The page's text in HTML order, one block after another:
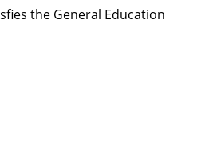
the General Education